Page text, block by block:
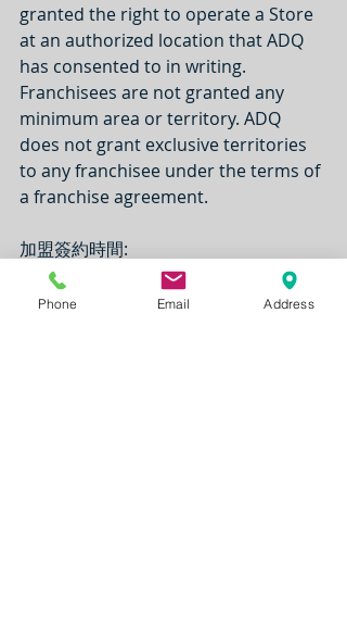
granted the right to operate a Store
at an authorized location that ADQ
has consented to in writing.
Franchisees are not granted any
minimum area or territory. ADQ
does not grant exclusive territories
to any franchisee under the terms of
a franchise agreement.
加盟簽約時間:
The term of the franchise agreement
is 20 years. Renewal is for one
Phone Email Address